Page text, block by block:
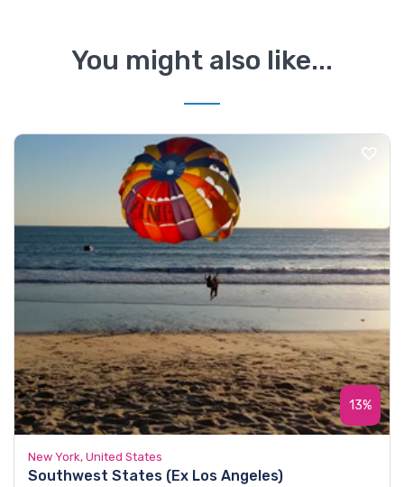
You might also like...
13%
New York, United States
Southwest States (Ex Los Angeles)